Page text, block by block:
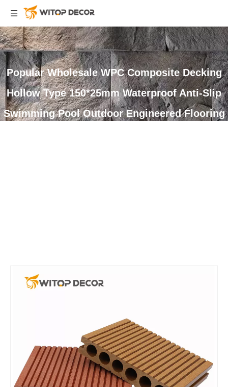
Popular Wholesale WPC Composite Decking
Hollow Type 150*25mm Waterproof Anti-Slip
Swimming Pool Outdoor Engineered Flooring